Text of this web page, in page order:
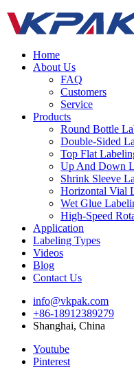
Home
About Us
FAQ
Customers
Service
Products
Round Bottle
Double-Sided
Top Flat
Up And Down
Shrink Sleeve
Horizontal Vial
Wet Glue
High-Speed
Application
Labeling Types
Videos
Blog
Contact Us
info@vkpak.com
+86-18912389279
Shanghai, China
Youtube
Pinterest